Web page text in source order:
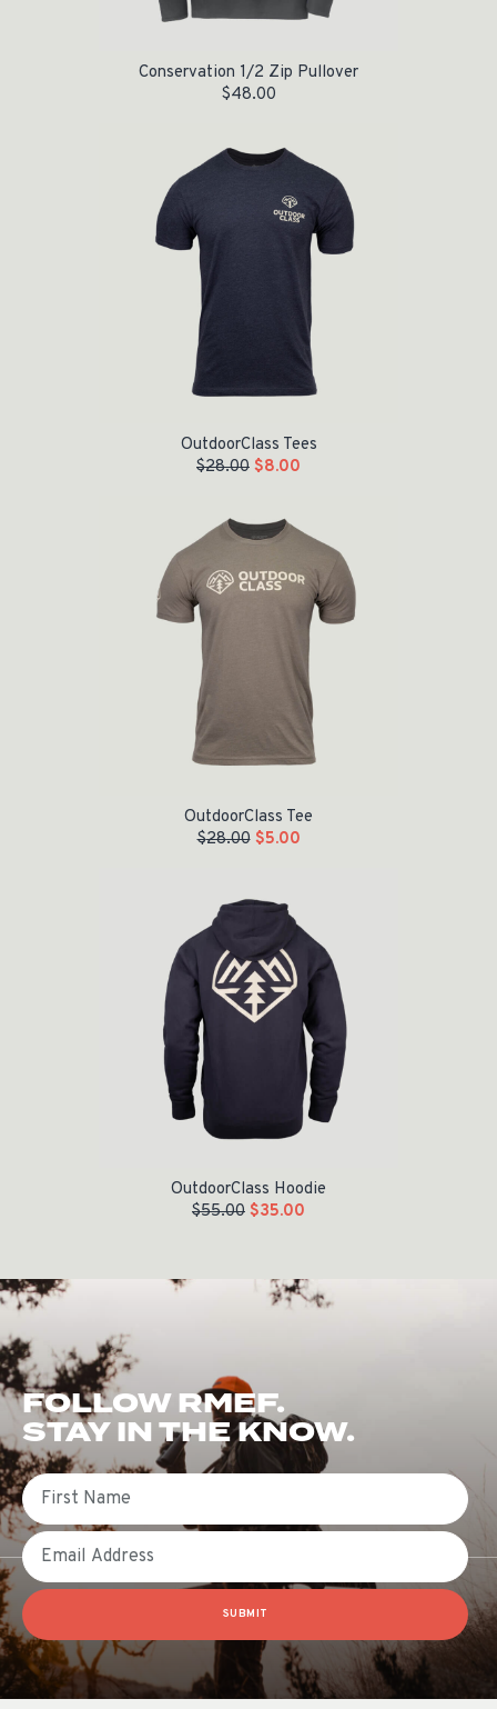
Conservation 1/2 Zip Pullover
$48.00
OutdoorClass Tees
$28.00 $8.00
OutdoorClass Tee
$28.00 $5.00
OutdoorClass Hoodie
$55.00 $35.00
FOLLOW RMEF.
STAY IN THE KNOW.
First Name
Email
SUBMIT